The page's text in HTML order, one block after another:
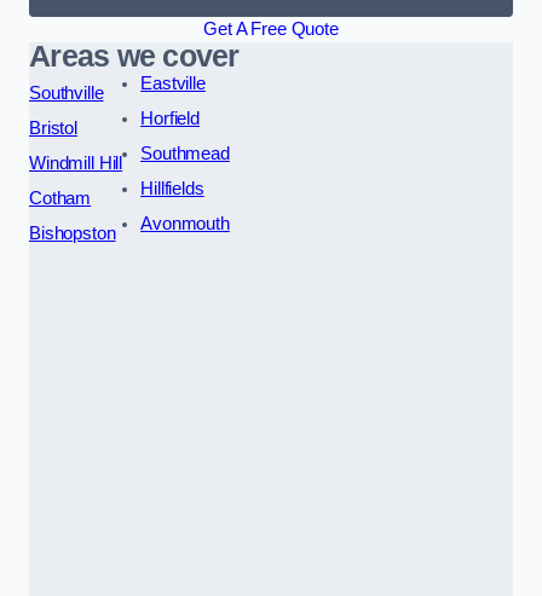
Get A Free Quote
Areas we cover
Southville
Bristol
Windmill Hill
Cotham
Bishopston
Eastville
Horfield
Southmead
Hillfields
Avonmouth